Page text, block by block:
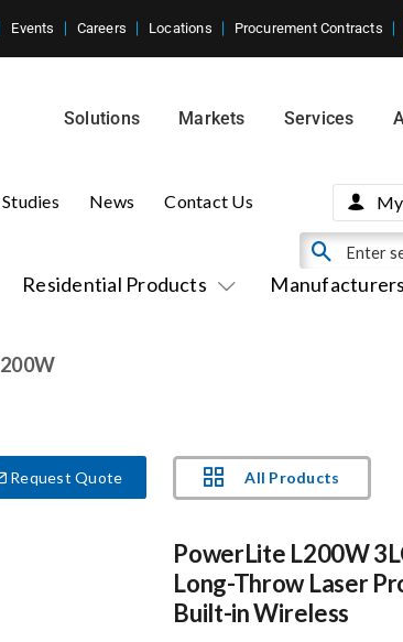
Events Careers Locations Procurement Contracts
Solutions Markets Services
Residential Products Manufacturers
News Contact Us
Request Quote All Products
PowerLite L200W
Long-Throw Laser
Built-in Wireless